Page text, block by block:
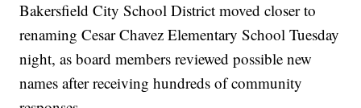
Bakersfield City School District moved closer to
renaming Cesar Chavez Elementary School Tuesday
night, as board members reviewed possible new
names after receiving hundreds of community